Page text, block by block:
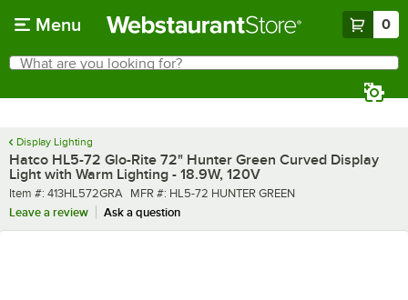
Menu 0
Search
What are you looking for?
Display Lighting
Hatco HL5-72 Glo-Rite 72" Hunter Green Curved Display
Light with Warm Lighting - 18.9W, 120V
Item number
Item #: 413HL572GRA MFR number
MFR #: HL5-72 HUNTER GREEN
Leave a review
Ask a question